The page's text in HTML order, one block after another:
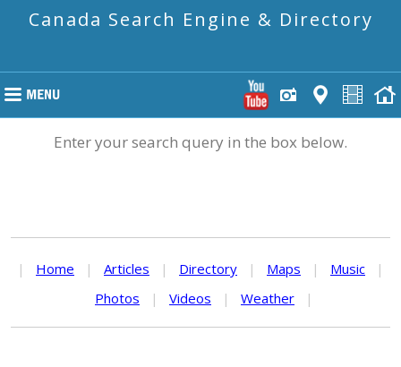
Canada Search Engine & Directory
Enter your search query in the box below.
| Home | Articles | Directory | Maps | Music
|
Photos
| Videos | Weather |